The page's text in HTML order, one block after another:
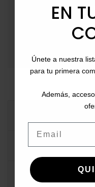
Returns : Up to
Payment
Bizum, PayPal, or in
DATA SHEET
COMMENTS
EN
Únete a nuestra
para tu primera
Además,